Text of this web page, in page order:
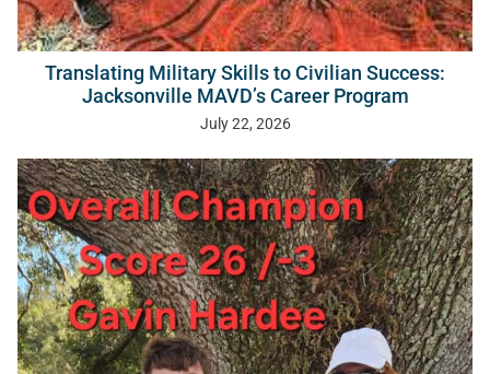
Translating Military Skills to Civilian Success:
Jacksonville MAVD’s Career Program
July 22, 2026